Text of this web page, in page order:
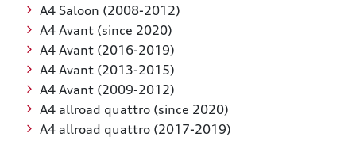
A4 Saloon (2008-2012)
A4 Avant (since 2020)
A4 Avant (2016-2019)
A4 Avant (2013-2015)
A4 Avant (2009-2012)
A4 allroad quattro (since 2020)
A4 allroad quattro (2017-2019)